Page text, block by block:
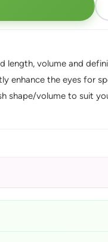
length, volume and
enhance the eyes for
shape/volume to suit